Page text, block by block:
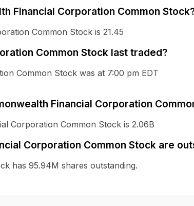
Financial Corporation Common
Common Stock is 21.45
Common Stock last traded?
Common Stock was at 7:00 pm EDT
Financial Corporation
Corporation Common Stock is 2.06B
Corporation Common Stock are
has 95.94M shares outstanding.